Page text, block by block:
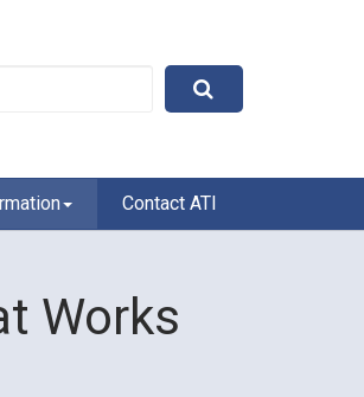
Contact ATI
Works